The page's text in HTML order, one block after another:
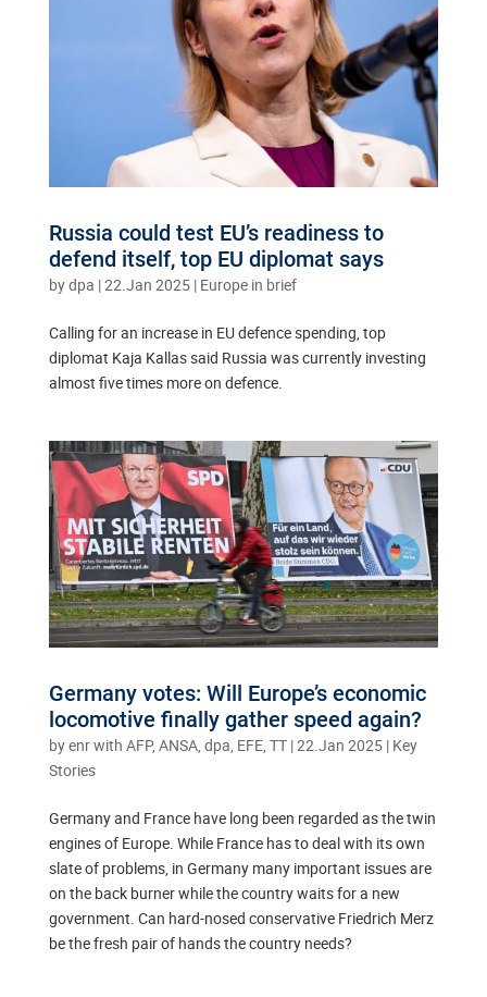
Russia could test EU’s readiness to
defend itself, top EU diplomat says
bydpa |22.Jan 2025| Europe in brief
Calling for an increase in EU defence spending, top
diplomat Kaja Kallas said Russia was currently investing
almost five times more on defence.
Germany votes: Will Europe’s economic
locomotive finally gather speed again?
byenr with AFP, ANSA, dpa, EFE, TT|22.Jan 2025| Key
Stories
Germany and France have long been regarded as the twin
engines of Europe. While France has to deal with its own
slate of problems, in Germany many important issues are
on the back burner while the country waits for a new
government. Can hard-nosed conservative Friedrich Merz
be the fresh pair of hands the country needs?